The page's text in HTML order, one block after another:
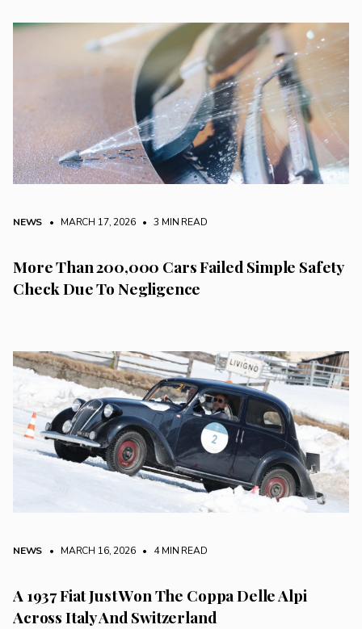
NEWS • MARCH 17, 2026 • 3 MIN READ
More Than 200,000 Cars Failed Simple Safety
Check Due To Negligence
NEWS • MARCH 16, 2026 • 4 MIN READ
A 1937 Fiat Just Won The Coppa Delle Alpi
Across Italy And Switzerland